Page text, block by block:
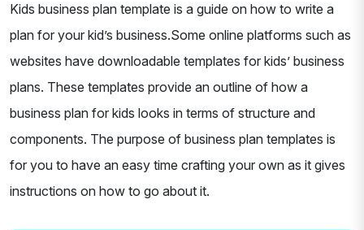
Kids business plan template is a guide on how to write a
plan for your kid’s business.Some online platforms such as
websites have downloadable templates for kids’ business
plans. These templates provide an outline of how a
business plan for kids looks in terms of structure and
components. The purpose of business plan templates is
for you to have an easy time crafting your own as it gives
instructions on how to go about it.